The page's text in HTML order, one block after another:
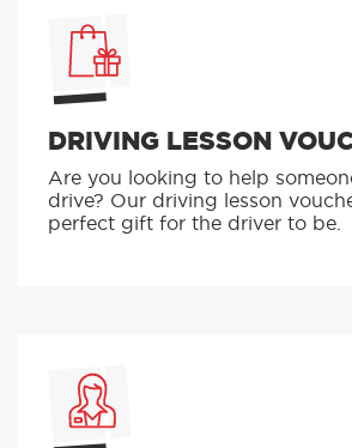
DRIVING LESSON
Are you looking to help
drive? Our driving lesson
perfect gift for the driver to be.